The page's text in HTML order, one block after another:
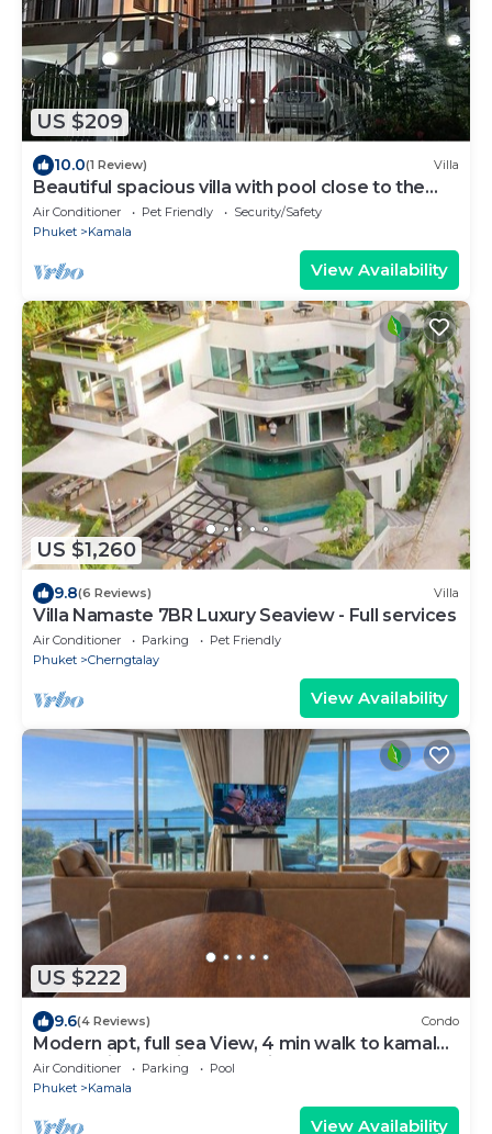
US $209
10.0(1 Review) Villa
Beautiful spacious villa with pool close to the
sea and town
Air Conditioner Pet Friendly
Security/Safety
Phuket
Kamala
View Availability
US $1,260
9.8(6 Reviews) Villa
Villa Namaste 7BR Luxury Seaview - Full services
Air Conditioner Parking
Pet Friendly
Phuket
Cherngtalay
View Availability
US $222
9.6(4 Reviews) Condo
Modern apt, full sea View, 4 min walk to kamala
beach, pick up Airport service
Air Conditioner Parking
Pool
Phuket
Kamala
View Availability